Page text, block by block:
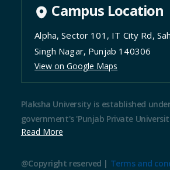
Campus Location
Alpha, Sector 101, IT City Rd,
Singh Nagar, Punjab 140306
View on Google Maps
Plaksha University is established
government's 'Punjab Private
Read More
@Copyright reserved | Terms and